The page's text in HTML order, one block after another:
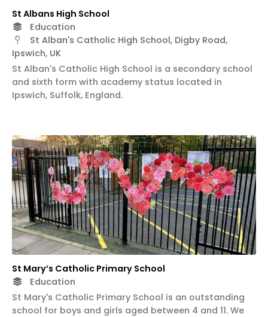
St Albans High School
Education
St Alban's Catholic High School, Digby Road,
Ipswich, UK
St Alban's Catholic High School is a secondary school
and sixth form with academy status located in
Ipswich, Suffolk, England.
St Mary’s Catholic Primary School
Education
St Mary's Catholic Primary School is an outstanding
school for boys and girls aged between 4 and 11. We